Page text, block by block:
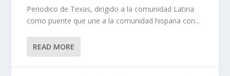
Periodico de Texas, dirigido a la comunidad Latina
como puente que une a la comunidad hispana con...
READ MORE